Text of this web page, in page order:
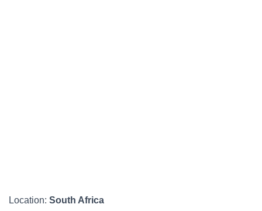
Location: South Africa